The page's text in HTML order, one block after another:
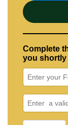
Complete
you shortly